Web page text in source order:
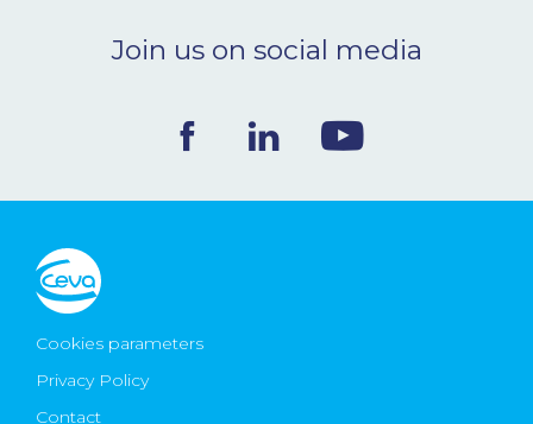
CONTACT
Ceva Worldwide
Join us on social media
Cookies parameters
Privacy Policy
Contact